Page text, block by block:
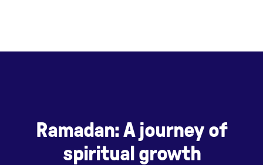
Ramadan: A journey of
spiritual growth